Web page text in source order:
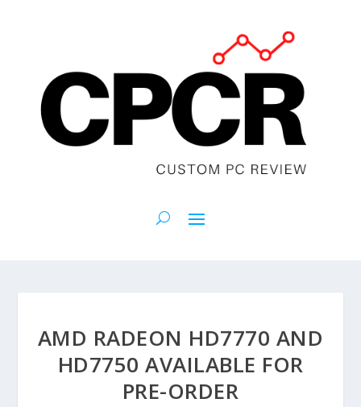
AMD RADEON HD7770 AND
HD7750 AVAILABLE FOR
PRE-ORDER